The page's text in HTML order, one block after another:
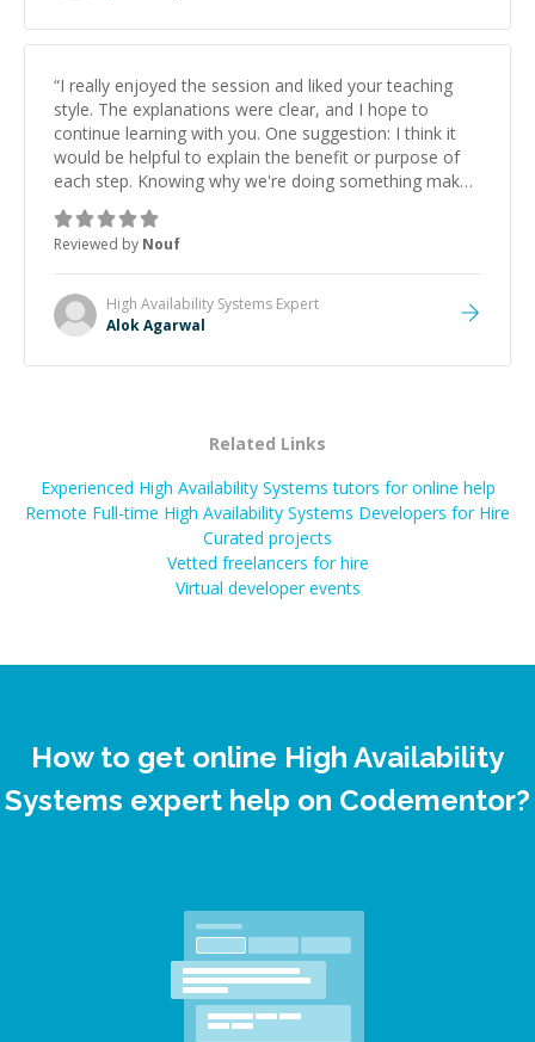
“I really enjoyed the session and liked your teaching
style. The explanations were clear, and I hope to
continue learning with you. One suggestion: I think it
would be helpful to explain the benefit or purpose of
each step. Knowing why we're doing something makes
it easier to understand and remember. It would also be
great if the steps could be shared afterward as a
reference.”
Reviewed by Nouf
High Availability Systems Expert
Alok Agarwal
Related Links
Experienced High Availability Systems tutors for online help
Remote Full-time High Availability Systems Developers for Hire
Curated projects
Vetted freelancers for hire
Virtual developer events
How to get online High Availability
Systems expert help on Codementor?